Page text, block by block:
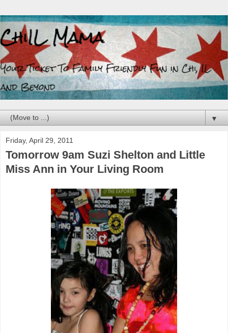
▼
Friday, April 29, 2011
Tomorrow 9am Suzi Shelton and Little
Miss Ann in Your Living Room